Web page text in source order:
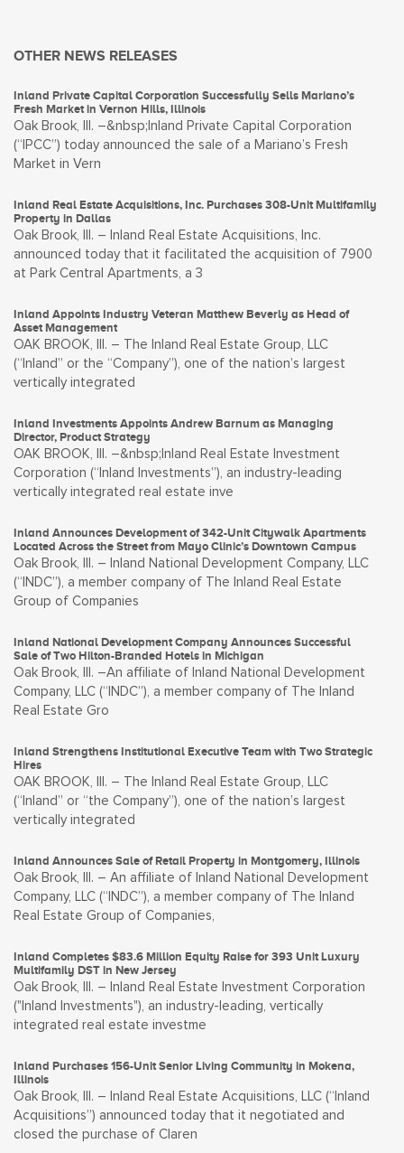
OTHER NEWS RELEASES
Inland Private Capital Corporation Successfully Sells Mariano’s
Fresh Market in Vernon Hills, Illinois
Oak Brook, Ill. –&nbsp;Inland Private Capital Corporation
(“IPCC”) today announced the sale of a Mariano’s Fresh
Market in Vern
Inland Real Estate Acquisitions, Inc. Purchases 308-Unit Multifamily
Property in Dallas
Oak Brook, Ill. – Inland Real Estate Acquisitions, Inc.
announced today that it facilitated the acquisition of 7900
at Park Central Apartments, a 3
Inland Appoints Industry Veteran Matthew Beverly as Head of
Asset Management
OAK BROOK, Ill. – The Inland Real Estate Group, LLC
(“Inland” or the “Company”), one of the nation’s largest
vertically integrated
Inland Investments Appoints Andrew Barnum as Managing
Director, Product Strategy
OAK BROOK, Ill. –&nbsp;Inland Real Estate Investment
Corporation (“Inland Investments”), an industry-leading
vertically integrated real estate inve
Inland Announces Development of 342-Unit Citywalk Apartments
Located Across the Street from Mayo Clinic’s Downtown Campus
Oak Brook, Ill. – Inland National Development Company, LLC
(“INDC”), a member company of The Inland Real Estate
Group of Companies
Inland National Development Company Announces Successful
Sale of Two Hilton-Branded Hotels in Michigan
Oak Brook, Ill. –An affiliate of Inland National Development
Company, LLC (“INDC”), a member company of The Inland
Real Estate Gro
Inland Strengthens Institutional Executive Team with Two Strategic
Hires
OAK BROOK, Ill. – The Inland Real Estate Group, LLC
(“Inland” or “the Company”), one of the nation’s largest
vertically integrated
Inland Announces Sale of Retail Property in Montgomery, Illinois
Oak Brook, Ill. – An affiliate of Inland National Development
Company, LLC (“INDC”), a member company of The Inland
Real Estate Group of Companies,
Inland Completes $83.6 Million Equity Raise for 393 Unit Luxury
Multifamily DST in New Jersey
Oak Brook, Ill. – Inland Real Estate Investment Corporation
("Inland Investments"), an industry-leading, vertically
integrated real estate investme
Inland Purchases 156-Unit Senior Living Community in Mokena,
Illinois
Oak Brook, Ill. – Inland Real Estate Acquisitions, LLC (“Inland
Acquisitions”) announced today that it negotiated and
closed the purchase of Claren